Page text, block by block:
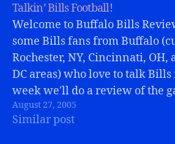
Talkin’ Bills Football!
Welcome to Buffalo Bills
some Bills fans from Buffalo
Rochester, NY, Cincinnati, OH,
DC areas) who love to talk
week we'll do a review of the
include some e-mails from you,
latest…
August 27, 2005
Similar post